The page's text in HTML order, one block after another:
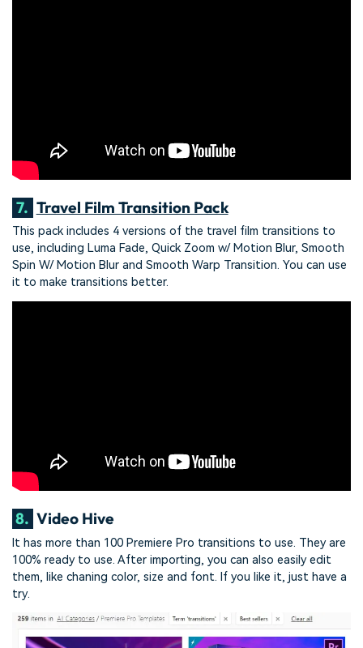
7. Travel Film Transition Pack
This pack includes 4 versions of the travel film transitions to
use, including Luma Fade, Quick Zoom w/ Motion Blur, Smooth
Spin W/ Motion Blur and Smooth Warp Transition. You can use
it to make transitions better.
8. Video Hive
It has more than 100 Premiere Pro transitions to use. They are
100% ready to use. After importing, you can also easily edit
them, like chaning color, size and font. If you like it, just have a
try.